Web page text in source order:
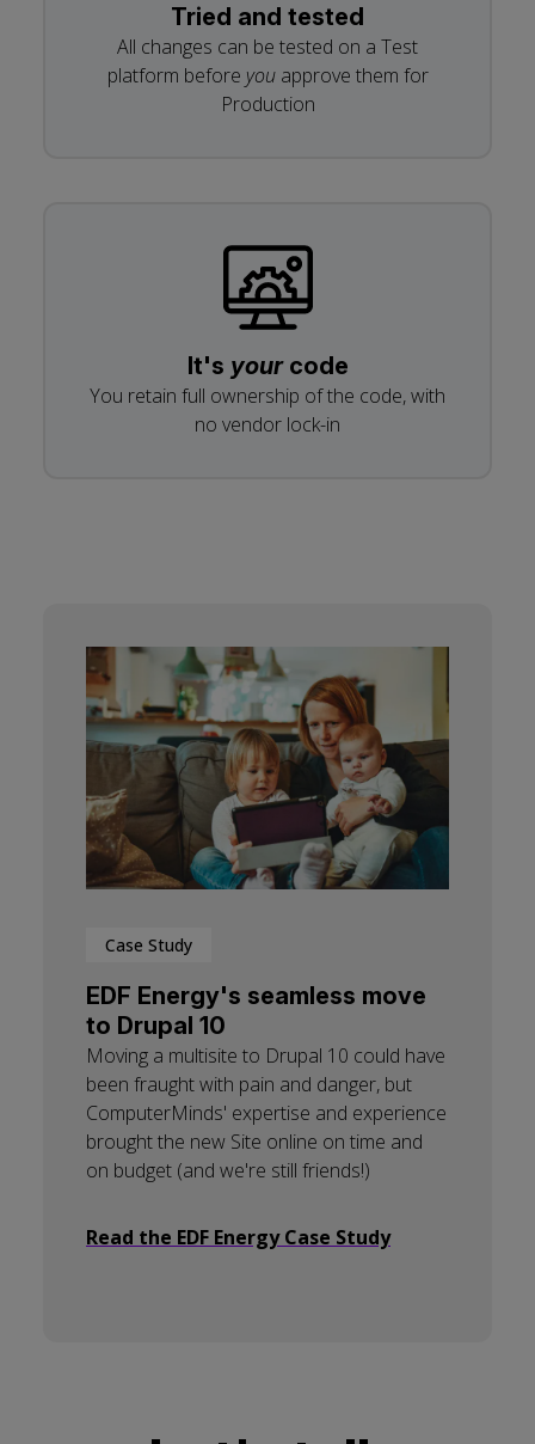
Tried and tested
All changes can be tested on a Test
platform before youapprove them for
Production
It's yourcode
You retain full ownership of the code, with
no vendor lock-in
Case Study
EDF Energy's seamless move
to Drupal 10
Moving a multisite to Drupal 10 could have
been fraught with pain and danger, but
ComputerMinds' expertise and experience
brought the new Site online on time and
on budget (and we're still friends!)
Read the EDF Energy Case Study